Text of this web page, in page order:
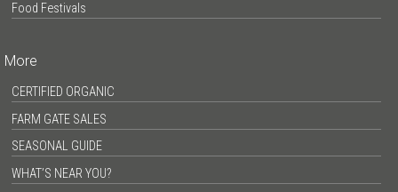
Food Festivals
More
CERTIFIED ORGANIC
FARM GATE SALES
SEASONAL GUIDE
WHAT’S NEAR YOU?